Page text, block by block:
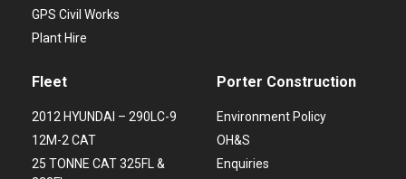
GPS Civil Works
Plant Hire
Fleet
2012 HYUNDAI – 290LC-9
12M-2 CAT
25 TONNE CAT 325FL &
Porter Construction
Environment Policy
OH&S
Enquiries